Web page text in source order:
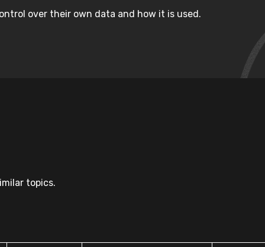
over their own data and how it is used.
topics.